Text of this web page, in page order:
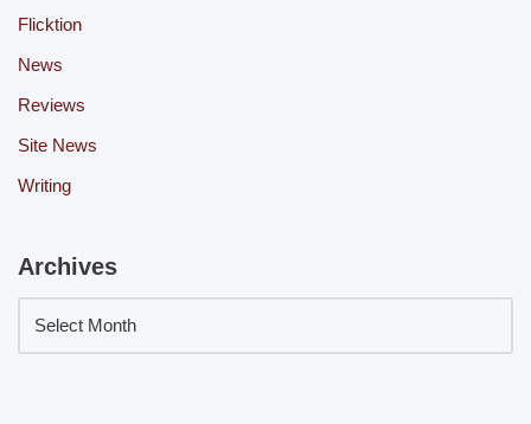
Flicktion
News
Reviews
Site News
Writing
Archives